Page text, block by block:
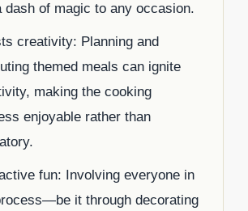
dash of magic to any occasion.
creativity: Planning and
themed meals can ignite
making the cooking
enjoyable rather than
fun: Involving everyone in
it through decorating